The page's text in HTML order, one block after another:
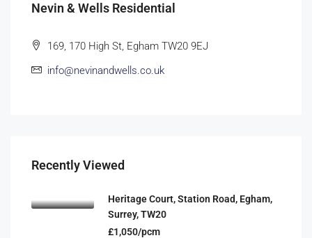
Nevin & Wells Residential
169, 170 High St, Egham TW20 9EJ
info@nevinandwells.co.uk
Recently Viewed
Heritage Court, Station Road, Egham,
Surrey, TW20
£1,050/pcm